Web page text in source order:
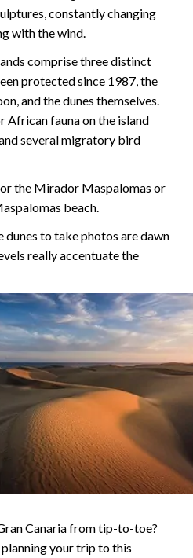
constantly changing
with the wind.
comprise three distinct
protected since 1987, the
and the dunes themselves.
African fauna on the island
several migratory bird
the Mirador Maspalomas or
beach.
to take photos are dawn
really accentuate the
Canaria from tip-to-toe?
your trip to this